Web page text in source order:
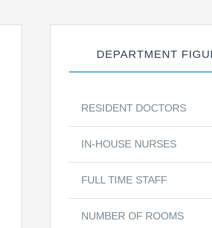
DEPARTMENT
RESIDENT DOCTORS
IN-HOUSE NURSES
FULL TIME STAFF
NUMBER OF ROOMS